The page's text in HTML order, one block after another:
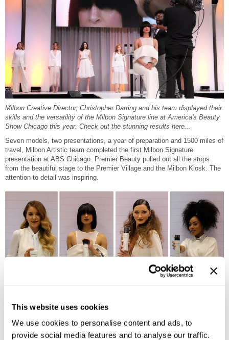
This website uses cookies
We use cookies to personalise content and ads, to
provide social media features and to analyse our traffic.
Scalp
Creative Style
Extended
By Category
Shampoo
Conditioner
Styling
In-Salon Treatment
Straightening
Wave Perm
NEW
Milbon Creative Director, Christopher Darring and his team displayed their
skills and the versatility of the Milbon Signature line at America's Beauty
Show Chicago this year. Check out the stunning results here...
Seven models, two presentations, a year of preparation and 1500 miles of
travel, Milbon Artistic team completed the first Milbon Signature
presentation at ABS Chicago. Premier Beauty pulled out all the stops
from the beautiful stage to the Premier Village and the Milbon Kiosk. The
attention to detail was inspiring.
Milbon focuses on shiny, healthy hair conceptually, so it was essential to
was born through this thought process. It’s all about the representation of
a modern woman who recognizes her unique beauty. Each presentation